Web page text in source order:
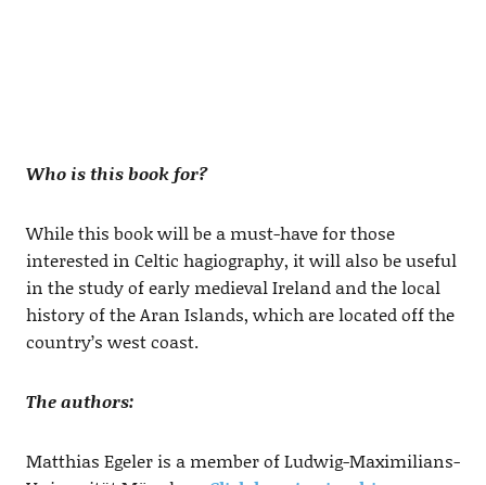
Who is this book for?
While this book will be a must-have for those
interested in Celtic hagiography, it will also be useful
in the study of early medieval Ireland and the local
history of the Aran Islands, which are located off the
country’s west coast.
The authors:
Matthias Egeler is a member of Ludwig-Maximilians-